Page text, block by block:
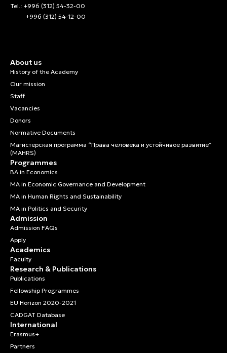
Tel.: +996 (312) 54-32-00
+996 (312) 54-12-00
About us
History of the Academy
Our mission
Staff
Vacancies
Donors
Normative Documents
Магистерская программа “Права человека и устойчивое развитие”
(MAHRS)
Programmes
BA in Economics
MA in Economic Governance and Development
MA in Human Rights and Sustainability
MA in Politics and Security
Admission
Admission FAQs
Apply
Academics
Faculty
Research & Publications
Publications
Fellowship Programmes
EU Horizon 2020-2021
CADGAT Database
International
Erasmus+
Partners